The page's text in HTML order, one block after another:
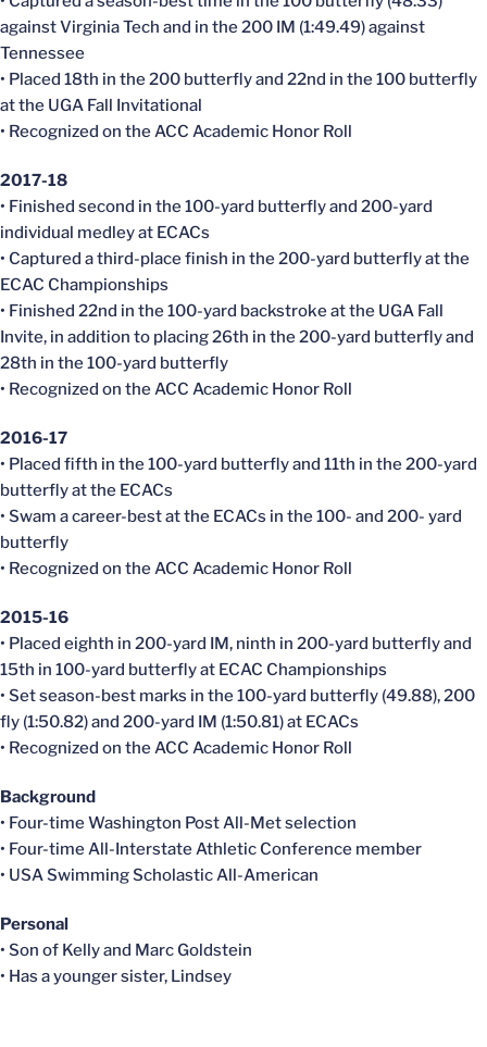
against Virginia Tech and in the 200 IM (1:49.49) against
Tennessee
• Placed 18th in the 200 butterfly and 22nd in the 100 butterfly
at the UGA Fall Invitational
• Recognized on the ACC Academic Honor Roll
2017-18
• Finished second in the 100-yard butterfly and 200-yard
individual medley at ECACs
• Captured a third-place finish in the 200-yard butterfly at the
ECAC Championships
• Finished 22nd in the 100-yard backstroke at the UGA Fall
Invite, in addition to placing 26th in the 200-yard butterfly and
28th in the 100-yard butterfly
• Recognized on the ACC Academic Honor Roll
2016-17
• Placed fifth in the 100-yard butterfly and 11th in the 200-yard
butterfly at the ECACs
• Swam a career-best at the ECACs in the 100- and 200- yard
butterfly
• Recognized on the ACC Academic Honor Roll
2015-16
• Placed eighth in 200-yard IM, ninth in 200-yard butterfly and
15th in 100-yard butterfly at ECAC Championships
• Set season-best marks in the 100-yard butterfly (49.88), 200
fly (1:50.82) and 200-yard IM (1:50.81) at ECACs
• Recognized on the ACC Academic Honor Roll
Background
• Four-time Washington Post All-Met selection
• Four-time All-Interstate Athletic Conference member
• USA Swimming Scholastic All-American
Personal
• Son of Kelly and Marc Goldstein
• Has a younger sister, Lindsey